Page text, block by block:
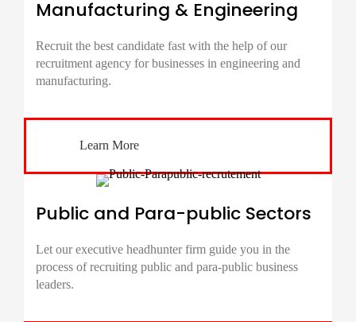
Manufacturing & Engineering
Recruit the best candidate fast with the help of our
recruitment agency for businesses in engineering and
manufacturing.
Learn More
Public and Para-public Sectors
Let our executive headhunter firm guide you in the
process of recruiting public and para-public business
leaders.